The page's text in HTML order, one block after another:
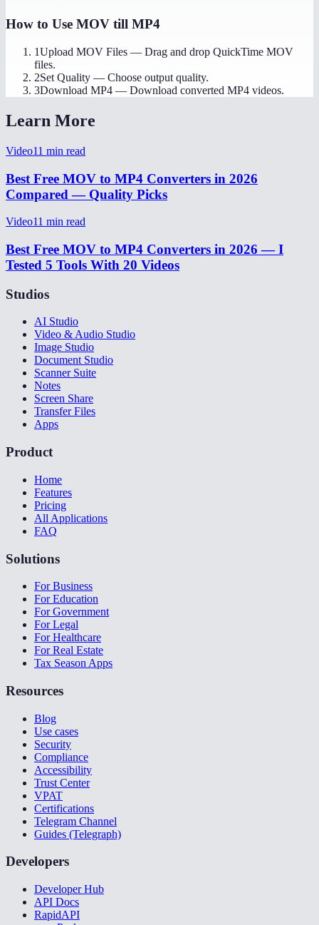
How to Use MOV till MP4
1Upload MOV Files — Drag and drop QuickTime MOV
files.
2Set Quality — Choose output quality.
3Download MP4 — Download converted MP4 videos.
Learn More
Video11 min read
Best Free MOV to MP4 Converters in 2026
Compared — Quality Picks
Video11 min read
Best Free MOV to MP4 Converters in 2026 — I
Tested 5 Tools With 20 Videos
Studios
AI Studio
Video & Audio Studio
Image Studio
Document Studio
Scanner Suite
Notes
Screen Share
Transfer Files
Apps
Product
Home
Features
Pricing
All Applications
FAQ
Solutions
For Business
For Education
For Government
For Legal
For Healthcare
For Real Estate
Tax Season Apps
Resources
Blog
Use cases
Security
Compliance
Accessibility
Trust Center
VPAT
Certifications
Telegram Channel
Guides (Telegraph)
Developers
Developer Hub
API Docs
RapidAPI